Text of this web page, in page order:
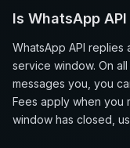
Is WhatsApp
WhatsApp API
service window. On
messages you, you
Fees apply when you
window has closed,